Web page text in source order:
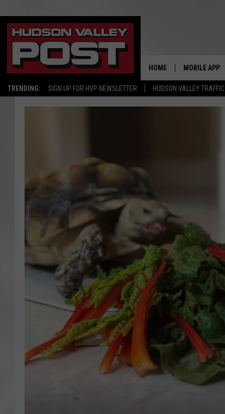
TRENDING: SIGN UP FOR HVP NEWSLETTER HUDSON VALLEY TRAFFIC
HOME MOBILE APP